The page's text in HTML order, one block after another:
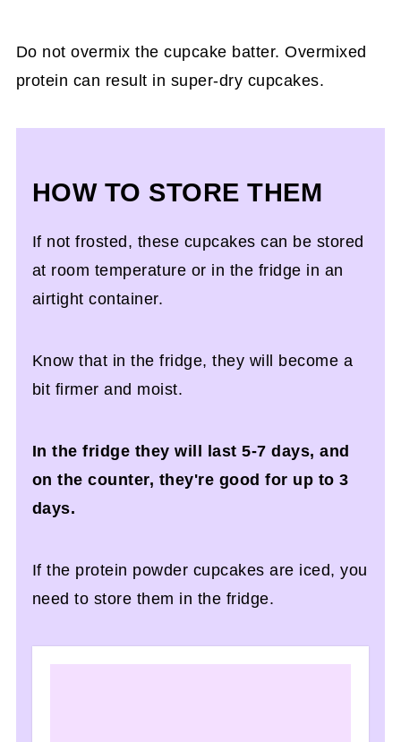
Do not overmix the cupcake batter. Overmixed
protein can result in super-dry cupcakes.
HOW TO STORE THEM
If not frosted, these cupcakes can be stored
at room temperature or in the fridge in an
airtight container.
Know that in the fridge, they will become a
bit firmer and moist.
In the fridge they will last 5-7 days, and
on the counter, they're good for up to 3
days.
If the protein powder cupcakes are iced, you
need to store them in the fridge.